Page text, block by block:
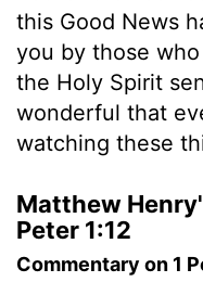
this Good News
you by those
the Holy Spirit
wonderful that
watching these
Matthew
Peter 1:12
Commentary on 1